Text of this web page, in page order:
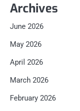
Archives
June 2026
May 2026
April 2026
March 2026
February 2026